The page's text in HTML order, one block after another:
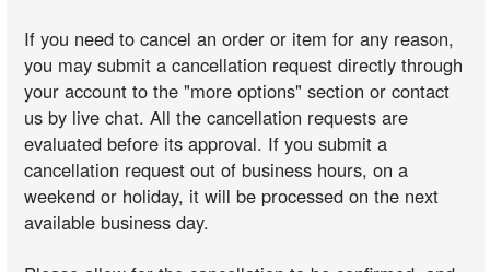
If you need to cancel an order or item for any reason,
you may submit a cancellation request directly through
your account to the "more options" section or contact
us by live chat. All the cancellation requests are
evaluated before its approval. If you submit a
cancellation request out of business hours, on a
weekend or holiday, it will be processed on the next
available business day.